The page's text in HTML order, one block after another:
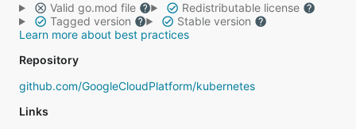
Valid go.mod file
Redistributable license
Tagged version
Stable version
Learn more about best practices
Repository
github.com/GoogleCloudPlatform/kubernetes
Links